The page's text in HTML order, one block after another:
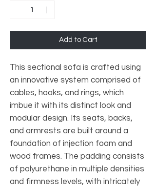
Add to Cart
This sectional sofa is crafted using
an innovative system comprised of
cables, hooks, and rings, which
imbue it with its distinct look and
modular design. Its seats, backs,
and armrests are built around a
foundation of injection foam and
wood frames. The padding consists
of polyurethane in multiple densities
and firmness levels, with intricately